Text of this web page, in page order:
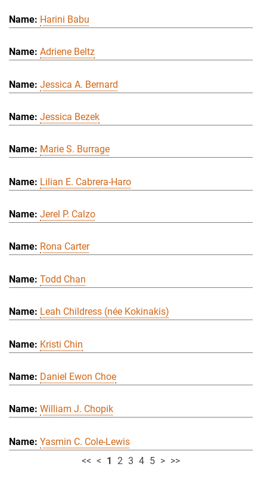
Harini Babu
Adriene Beltz
Jessica A. Bernard
Jessica Bezek
Marie S. Burrage
Lilian E. Cabrera-Haro
Jerel P. Calzo
Rona Carter
Todd Chan
Leah Childress (née Kokinakis)
Kristi Chin
Daniel Ewon Choe
William J. Chopik
Yasmin C. Cole-Lewis
<< < 1 2 3 4 5 > >>